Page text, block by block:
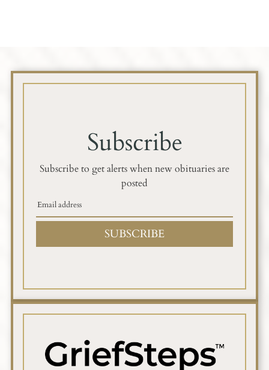
Subscribe
Subscribe to get alerts when new obituaries are
posted
SUBSCRIBE